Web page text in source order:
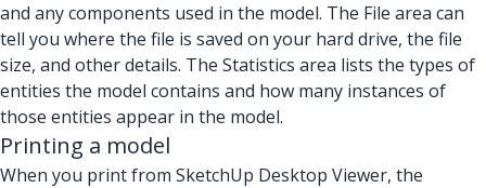
and any components used in the model. The File area can
tell you where the file is saved on your hard drive, the file
size, and other details. The Statistics area lists the types of
entities the model contains and how many instances of
those entities appear in the model.
Printing a model
When you print from SketchUp Desktop Viewer, the